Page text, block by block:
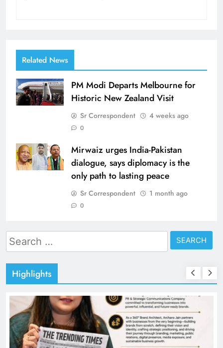
Related News
PM Modi Departs Melbourne for
Historic New Zealand Visit
Sr Correspondent 4 weeks ago
0
Mirwaiz urges India-Pakistan
dialogue, says diplomacy is the
only path to lasting peace
Sr Correspondent 1 month ago
0
Search
for:
Highlights